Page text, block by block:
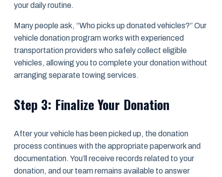
your daily routine.
Many people ask, “Who picks up donated vehicles?” Our
vehicle donation program works with experienced
transportation providers who safely collect eligible
vehicles, allowing you to complete your donation without
arranging separate towing services.
Step 3: Finalize Your Donation
After your vehicle has been picked up, the donation
process continues with the appropriate paperwork and
documentation. You’ll receive records related to your
donation, and our team remains available to answer